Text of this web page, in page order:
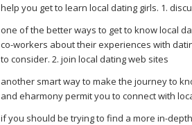
help you get to learn local dating girls. 1.
one of the better ways to get to know local
co-workers about their experiences with
to consider. 2. join local dating web sites
another smart way to make the journey to
and eharmony permit you to connect with
if you should be trying to find a more in-